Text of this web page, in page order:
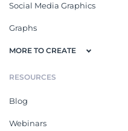
Social Media Graphics
Graphs
MORE TO CREATE
RESOURCES
Blog
Webinars